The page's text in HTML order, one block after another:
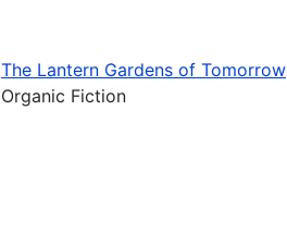
The Lantern Gardens of Tomorrow
Organic Fiction